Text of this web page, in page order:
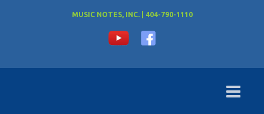
MUSIC NOTES, INC. | 404-790-1110